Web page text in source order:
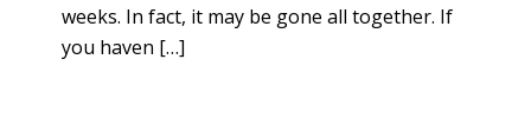
weeks. In fact, it may be gone all together. If
you haven […]